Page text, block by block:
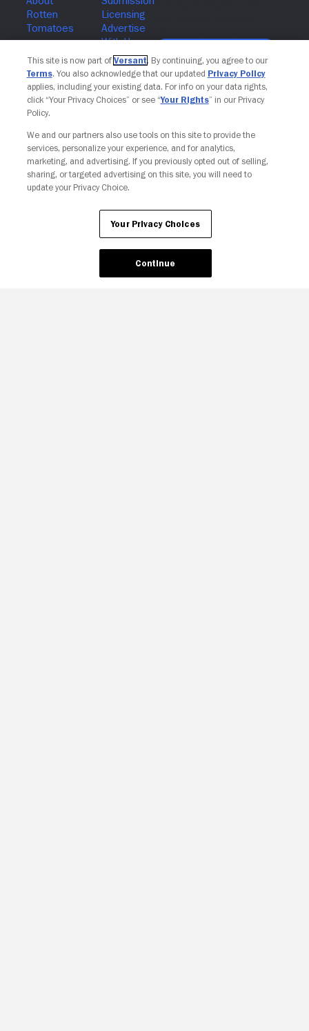
Your Privacy Choices
This site is now part of Versant. By continuing, you agree to our
Terms. You also acknowledge that our updated Privacy Policy
applies, including your existing data. For info on your data rights,
click “Your Privacy Choices” or see “Your Rights” in our Privacy
Policy.
We and our partners also use tools on this site to provide the
services, personalize your experience, and for analytics,
marketing, and advertising. If you previously opted out of selling,
sharing, or targeted advertising on this site, you will need to
update your Privacy Choice.
Your Privacy Choices
Continue